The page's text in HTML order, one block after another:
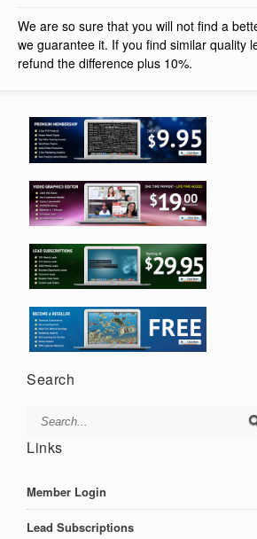
We are so sure that you will not find a
we guarantee it. If you find similar quality
refund the difference plus 10%.
Search
Links
Member Login
Lead Subscriptions